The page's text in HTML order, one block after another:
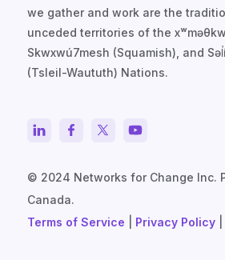
we gather and work are the
unceded territories of the
Skwxwú7mesh (Squamish), and
(Tsleil-Waututh) Nations.
© 2024 Networks for Change Inc.
Canada.
Terms of Service
Privacy Policy